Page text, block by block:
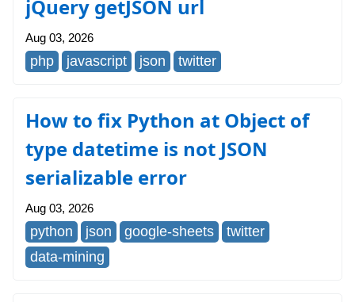
jQuery getJSON url
Aug 03, 2026
php javascript json twitter
How to fix Python at Object of
type datetime is not JSON
serializable error
Aug 03, 2026
python json google-sheets
twitter
data-mining